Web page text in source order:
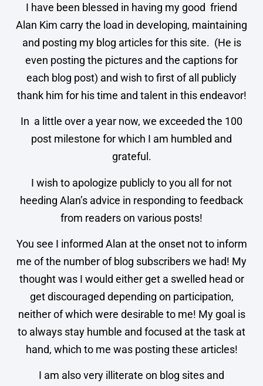
I have been blessed in having my good friend
Alan Kim carry the load in developing, maintaining
and posting my blog articles for this site. (He is
even posting the pictures and the captions for
each blog post) and wish to first of all publicly
thank him for his time and talent in this endeavor!
In a little over a year now, we exceeded the 100
post milestone for which I am humbled and
grateful.
I wish to apologize publicly to you all for not
heeding Alan’s advice in responding to feedback
from readers on various posts!
You see I informed Alan at the onset not to inform
me of the number of blog subscribers we had! My
thought was I would either get a swelled head or
get discouraged depending on participation,
neither of which were desirable to me! My goal is
to always stay humble and focused at the task at
hand, which to me was posting these articles!
I am also very illiterate on blog sites and